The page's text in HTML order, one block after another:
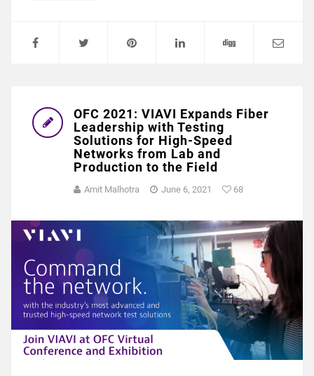
OFC 2021: VIAVI Expands Fiber
Leadership with Testing
Solutions for High-Speed
Networks from Lab and
Production to the Field
Amit Malhotra June 6, 2021 68